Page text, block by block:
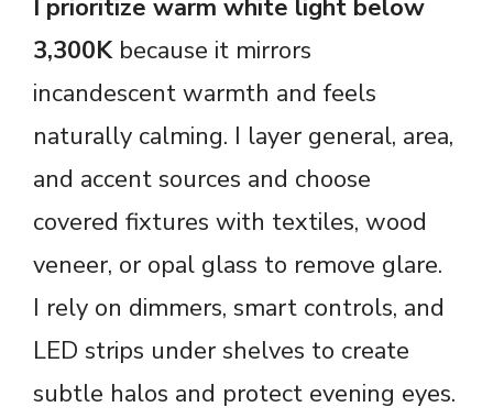
I prioritize warm white light below
3,300Kbecause it mirrors
incandescent warmth and feels
naturally calming. I layer general, area,
and accent sources and choose
covered fixtures with textiles, wood
veneer, or opal glass to remove glare.
I rely on dimmers, smart controls, and
LED strips under shelves to create
subtle halos and protect evening eyes.